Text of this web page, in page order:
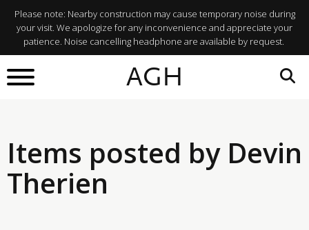
Please note: Nearby construction may cause temporary noise during
your visit. We apologize for any inconvenience and appreciate your
patience. Noise cancelling headphone are available by request.
AGH
Items posted by Devin
Therien